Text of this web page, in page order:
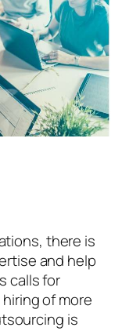
there is
and help
calls for
of more
is